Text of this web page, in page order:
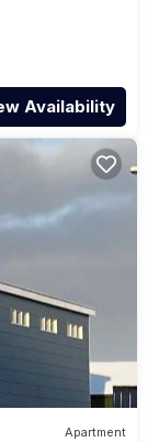
Availability
Apartment